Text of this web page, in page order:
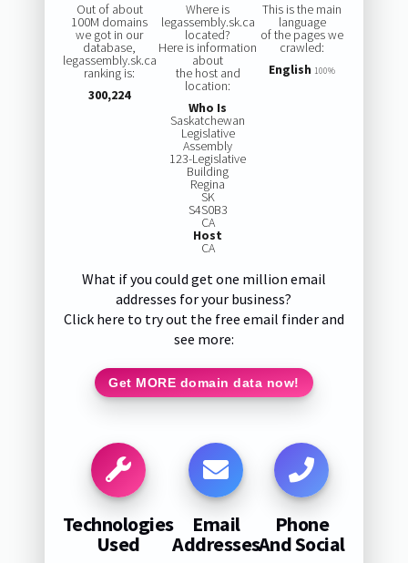
Out of about
100M domains
we got in our
database,
legassembly.sk.ca
ranking is:
300,224
Where is
legassembly.sk.ca
located?
Here is information
about
the host and
location:
Who Is
Saskatchewan
Legislative
Assembly
123-Legislative
Building
Regina
SK
S4S0B3
CA
Host
CA
This is the main
language
of the pages we
crawled:
English 100%
What if you could get one million email
addresses for your business?
Click here to try out the free email finder and
see more:
Get MORE domain data now!
Technologies
Used
Email
Addresses
Phone
And Social